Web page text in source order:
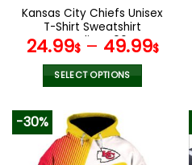
Kansas City Chiefs Unisex
T-Shirt Sweatshirt
Hoodies V06
24.99$– 49.99$
SELECT OPTIONS
product
has
multiple
variants.
-30%